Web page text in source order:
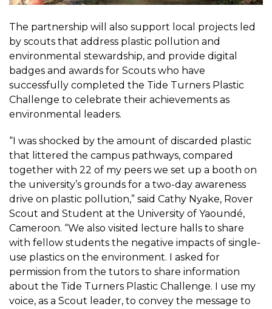
The partnership will also support local projects led
by scouts that address plastic pollution and
environmental stewardship, and provide digital
badges and awards for Scouts who have
successfully completed the Tide Turners Plastic
Challenge to celebrate their achievements as
environmental leaders.
“I was shocked by the amount of discarded plastic
that littered the campus pathways, compared
together with 22 of my peers we set up a booth on
the university’s grounds for a two-day awareness
drive on plastic pollution,” said Cathy Nyake, Rover
Scout and Student at the University of Yaoundé,
Cameroon. “We also visited lecture halls to share
with fellow students the negative impacts of single-
use plastics on the environment. I asked for
permission from the tutors to share information
about the Tide Turners Plastic Challenge. I use my
voice, as a Scout leader, to convey the message to